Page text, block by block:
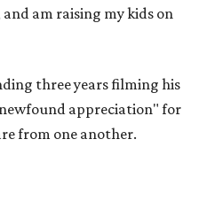
am raising my kids on
three years filming his
appreciation" for
from one another.